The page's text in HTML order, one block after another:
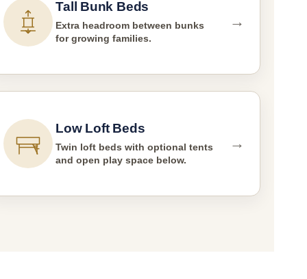
Tall Bunk Beds
Extra headroom between bunks
for growing families.
→
Low Loft Beds
Twin loft beds with optional tents
and open play space below.
→